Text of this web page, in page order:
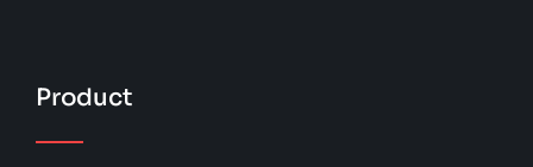
Product